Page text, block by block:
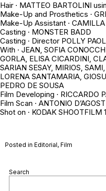
Hair · MATTEO BARTOLINI
Make-Up and Prosthetics ·
Make-Up Assistant · CAMILLA
Casting · MONSTER BADD
Casting · Director POLLY
With · JEAN, SOFIA
GORLA, ELISA CICARDINI,
SARIAN SESAY, MIRIOS,
LORENA SANTAMARIA,
PEDRO DE SOUSA
Film Developing · RICCARDO
Film Scan · ANTONIO
Shot on · KODAK SHOOTFILM
Posted in Editorial, Film
Search